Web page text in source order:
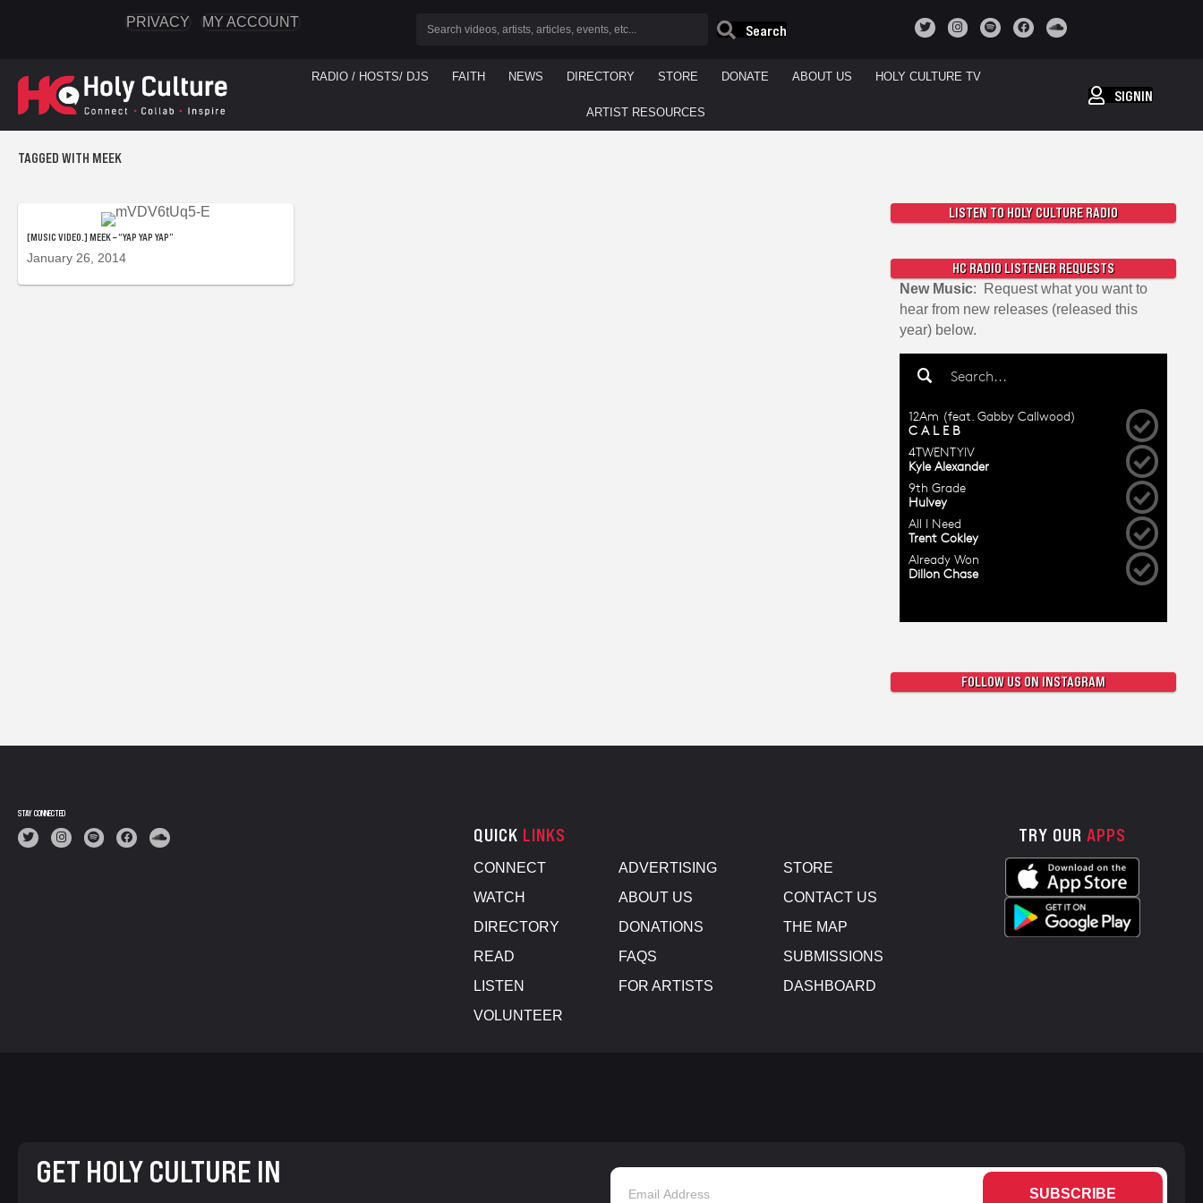
PRIVACY MY ACCOUNT
Search
RADIO / HOSTS/ DJS FAITH NEWS DIRECTORY STORE DONATE ABOUT US HOLY CULTURE TV
ARTIST RESOURCES
SIGNIN
TAGGED WITH MEEK
[MUSIC VIDEO.] MEEK – “YAP YAP YAP”
January 26, 2014
LISTEN TO HOLY CULTURE RADIO
HC RADIO LISTENER REQUESTS
New Music: Request what you want to
hear from new releases (released this
year) below.
FOLLOW US ON INSTAGRAM
STAY CONNECTED
QUICK LINKS
CONNECT
WATCH
DIRECTORY
READ
LISTEN
VOLUNTEER
ADVERTISING
ABOUT US
DONATIONS
FAQS
FOR ARTISTS
STORE
CONTACT US
THE MAP
SUBMISSIONS
DASHBOARD
TRY OUR APPS
GET HOLY CULTURE IN
SUBSCRIBE